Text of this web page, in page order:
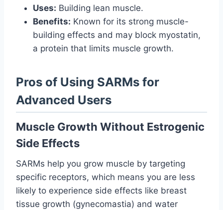
Uses: Building lean muscle.
Benefits: Known for its strong muscle-
building effects and may block myostatin,
a protein that limits muscle growth.
Pros of Using SARMs for
Advanced Users
Muscle Growth Without Estrogenic
Side Effects
SARMs help you grow muscle by targeting
specific receptors, which means you are less
likely to experience side effects like breast
tissue growth (gynecomastia) and water